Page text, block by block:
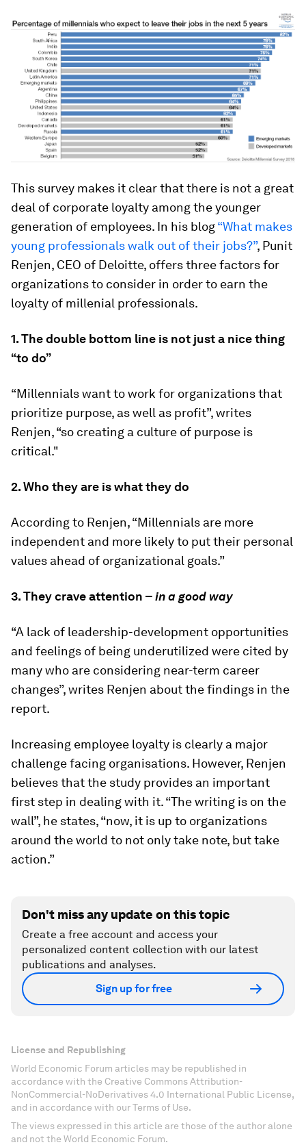
This survey makes it clear that there is not a great
deal of corporate loyalty among the younger
generation of employees. In his blog“What makes
young professionals walk out of their jobs?”, Punit
Renjen, CEO of Deloitte, offers three factors for
organizations to consider in order to earn the
loyalty of millenial professionals.
1. The double bottom line is not just a nice thing
“to do”
“Millennials want to work for organizations that
prioritize purpose, as well as profit”, writes
Renjen, “so creating a culture of purpose is
critical."
2. Who they are is what they do
According to Renjen, “Millennials are more
independent and more likely to put their personal
values ahead of organizational goals.”
3. They crave attention –in a good way
“A lack of leadership-development opportunities
and feelings of being underutilized were cited by
many who are considering near-term career
changes”, writes Renjen about the findings in the
report.
Increasing employee loyalty is clearly a major
challenge facing organisations. However, Renjen
believes that the study provides an important
first step in dealing with it. “The writing is on the
wall”, he states, “now, it is up to organizations
around the world to not only take note, but take
action.”
Don't miss any update on this topic
Create a free account and access your
personalized content collection with our latest
publications and analyses.
Sign up for free
License and Republishing
World Economic Forum articles may be republished in
accordance with the Creative Commons Attribution-
NonCommercial-NoDerivatives 4.0 International Public License,
and in accordance with our Terms of Use.
The views expressed in this article are those of the author alone
and not the World Economic Forum.